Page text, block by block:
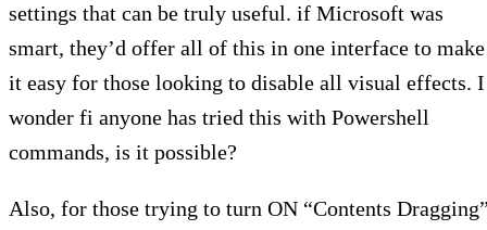
settings that can be truly useful. if Microsoft was
smart, they’d offer all of this in one interface to make
it easy for those looking to disable all visual effects. I
wonder fi anyone has tried this with Powershell
commands, is it possible?
Also, for those trying to turn ON “Contents